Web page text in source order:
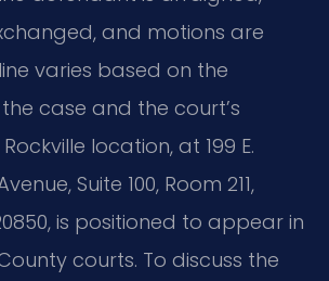
and motions are
varies based on the
case and the court’s
location, at 199 E.
Suite 100, Room 211,
is positioned to appear in
courts. To discuss the